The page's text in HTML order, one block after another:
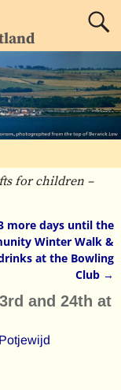
for children –
more days until the
Winter Walk &
at the Bowling
Club →
and 24th at